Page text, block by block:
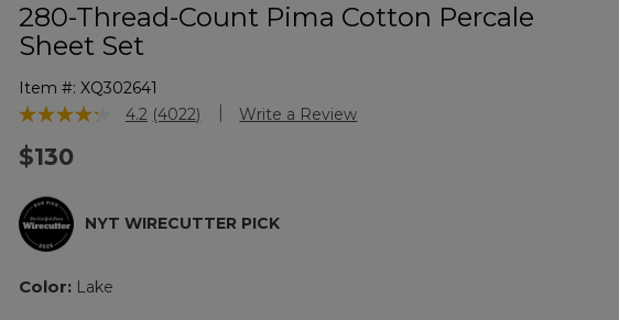
280-Thread-Count Pima Cotton Percale
Sheet Set
Item #: XQ302641
5 out of 5 Customer Rating
4.2 Read
(4022) Write a Review
$130
NYT WIRECUTTER PICK
Color: Lake